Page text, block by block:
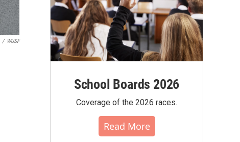
/ WUSF
School Boards 2026
Coverage of the 2026 races.
Read More